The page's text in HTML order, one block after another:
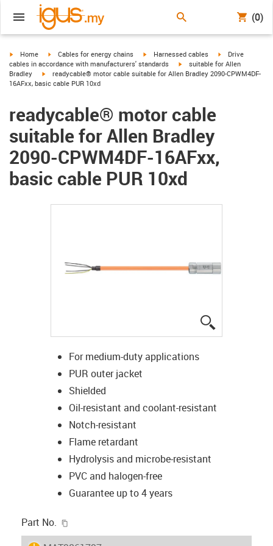
(0)
igus-icon-arrow-right
Home igus-icon-arrow-right
Cables for energy chains igus-icon-arrow-right
Harnessed cables igus-icon-arrow-
Drive
cables in accordance with manufacturers' standards
igus-icon-arrow-right
suitable for Allen
Bradley
igus-icon-arrow-right
readycable® motor cable suitable for Allen Bradley 2090-CPWM4DF-
16AFxx, basic cable PUR 10xd
readycable® motor cable
suitable for Allen Bradley
2090-CPWM4DF-16AFxx,
basic cable PUR 10xd
For medium-duty applications
PUR outer jacket
Shielded
Oil-resistant and coolant-resistant
Notch-resistant
Flame retardant
Hydrolysis and microbe-resistant
PVC and halogen-free
Guarantee up to 4 years
Part No.